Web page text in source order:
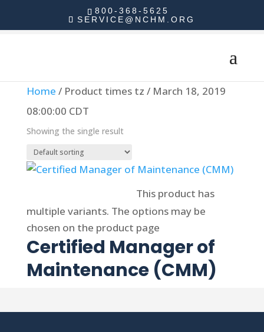
800-368-5625
SERVICE@NCHM.ORG
Home / Product times tz / March 18, 2019
08:00:00 CDT
Showing the single result
This product has
multiple variants. The options may be
chosen on the product page
Certified Manager of
Maintenance (CMM)